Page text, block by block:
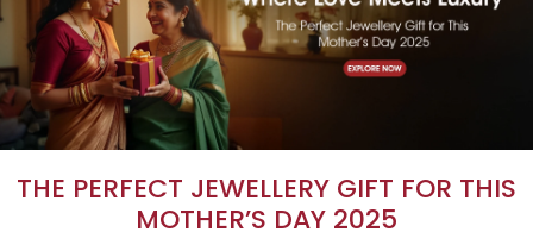
THE PERFECT JEWELLERY GIFT FOR THIS
MOTHER’S DAY 2025